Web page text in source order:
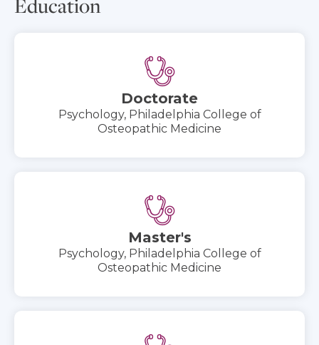
Education
Doctorate
Psychology, Philadelphia College of
Osteopathic Medicine
Master's
Psychology, Philadelphia College of
Osteopathic Medicine